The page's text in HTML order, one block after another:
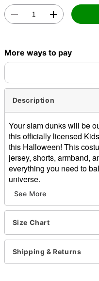
More ways to pay
Description
Your slam dunks will be
this officially licensed
this Halloween! This
jersey, shorts, armband,
everything you need to
universe.
Officially licensed
Includes:
Jersey
Armband
Sweatband
Sleeveless
See More
Size Chart
Shipping & Returns